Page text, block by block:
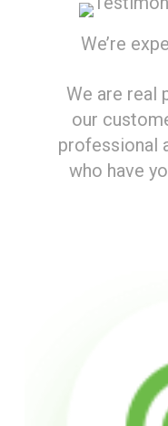
We’re
We are real
our
professional
who have